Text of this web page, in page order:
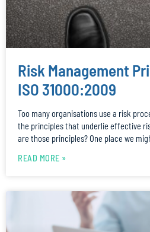
Risk Management
ISO 31000:2009
Too many organisations use a risk
the principles that underlie effective
are those principles? One place we
READ MORE »